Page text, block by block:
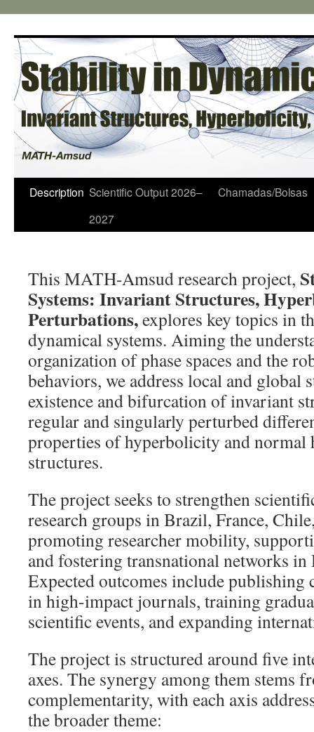
conteúdo
Description Scientific Output 2026–
2027
Chamadas/Bolsas
This MATH-Amsud research project,
Systems: Invariant Structures,
Perturbations,explores key topics in
dynamical systems. Aiming the
organization of phase spaces and the
behaviors, we address local and global
existence and bifurcation of invariant
regular and singularly perturbed
properties of hyperbolicity and normal
structures.
The project seeks to strengthen
research groups in Brazil, France,
promoting researcher mobility,
and fostering transnational networks in
Expected outcomes include publishing
in high-impact journals, training
scientific events, and expanding
The project is structured around five
axes. The synergy among them stems
complementarity, with each axis
the broader theme: